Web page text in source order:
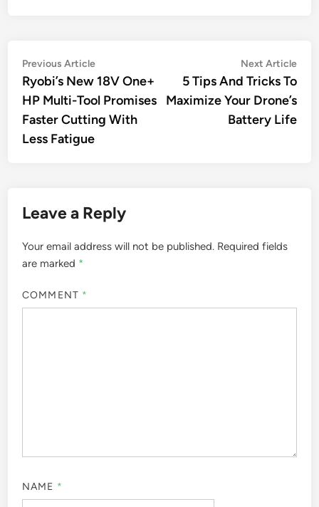
Post
navigation
Previous ArticlePrevious
article:
Ryobi’s New 18V One+
HP Multi-Tool Promises
Faster Cutting With
Less Fatigue
Next Article
5 Tips And Tricks To
Maximize Your Drone’s
Battery Life
Leave a Reply
Your email address will not be published. Required fields
are marked *
COMMENT *
NAME *